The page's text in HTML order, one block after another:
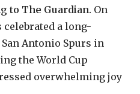
to The Guardian. On
celebrated a long-
San Antonio Spurs in
the World Cup
overwhelming joy